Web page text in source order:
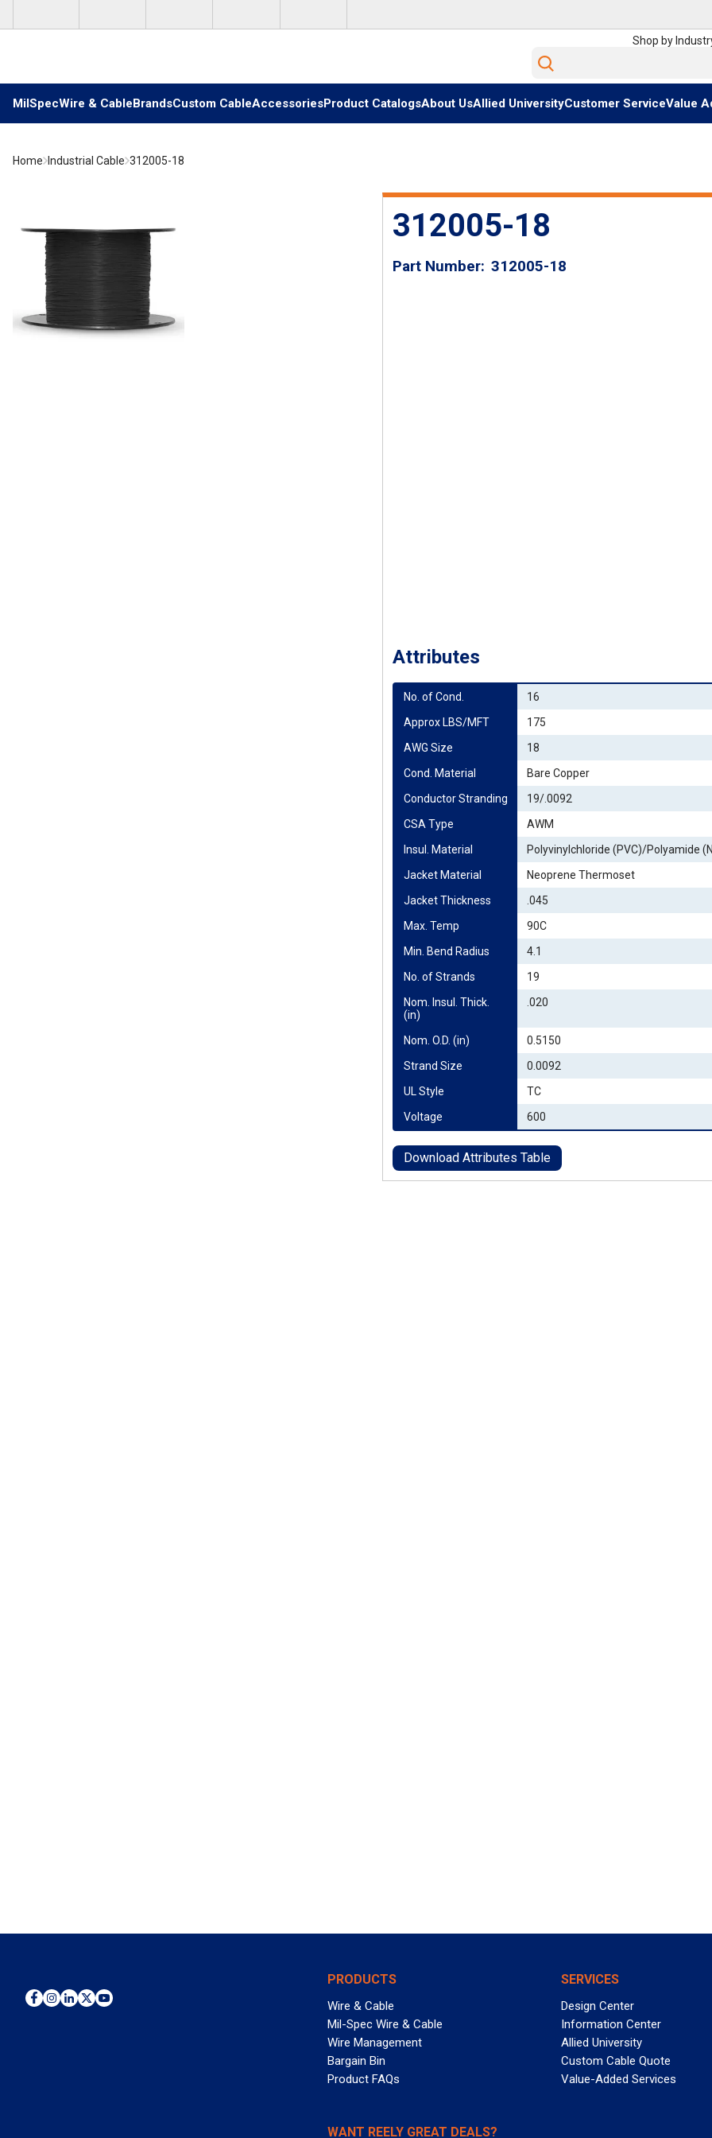
Shop by
Site Search
MilSpecWire & CableBrandsCustom CableAccessoriesProduct CatalogsAbout UsAllied UniversityCustomer ServiceValue
Home Industrial Cable 312005-18
312005-18
Part Number 312005-18
Attributes
No. of Cond.
16
Approx LBS/MFT
175
AWG Size
18
Cond. Material
Bare Copper
Conductor Stranding
19/.0092
CSA Type
AWM
Insul. Material
Polyvinylchloride (PVC)/Polyamide
Jacket Material
Neoprene Thermoset
Jacket Thickness
.045
Max. Temp
90C
Min. Bend Radius
4.1
No. of Strands
19
Nom. Insul. Thick.
(in)
.020
Nom. O.D. (in)
0.5150
Strand Size
0.0092
UL Style
TC
Voltage
600
Download Attributes Table
PRODUCTS
Wire & Cable
Mil-Spec Wire & Cable
Wire Management
Bargain Bin
Product FAQs
SERVICES
Design Center
Information Center
Allied University
Custom Cable Quote
Value-Added Services
WANT REELY GREAT DEALS?